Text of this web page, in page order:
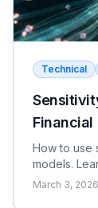
Technical
Financial
How to use
models.
base/bull/
March 3, 2026